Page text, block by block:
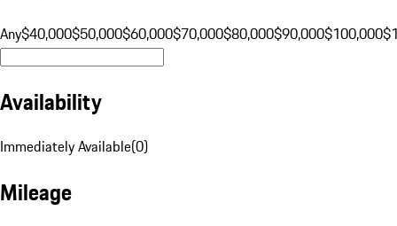
Any$40,000$50,000$60,000$70,000$80,000$90,000$100,000
Availability
Immediately Available(0)
Mileage